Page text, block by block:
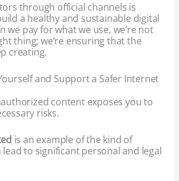
through official channels is
a healthy and sustainable digital
we pay for what we use, we’re not
thing; we’re ensuring that the
creating.
and Support a Safer Internet
content exposes you to
risks.
is an example of the kind of
to significant personal and legal